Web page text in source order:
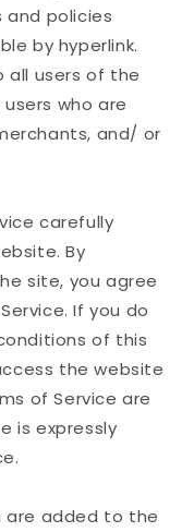
policies
by hyperlink.
all users of the
who are
and/ or
carefully
By
site, you agree
If you do
of this
the website
of Service are
is expressly
are added to the